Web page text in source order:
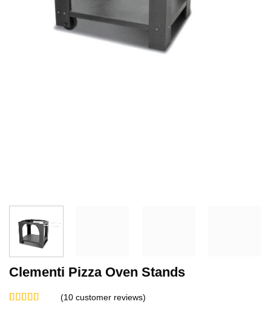
Clementi Pizza Oven Stands
(10customer reviews)